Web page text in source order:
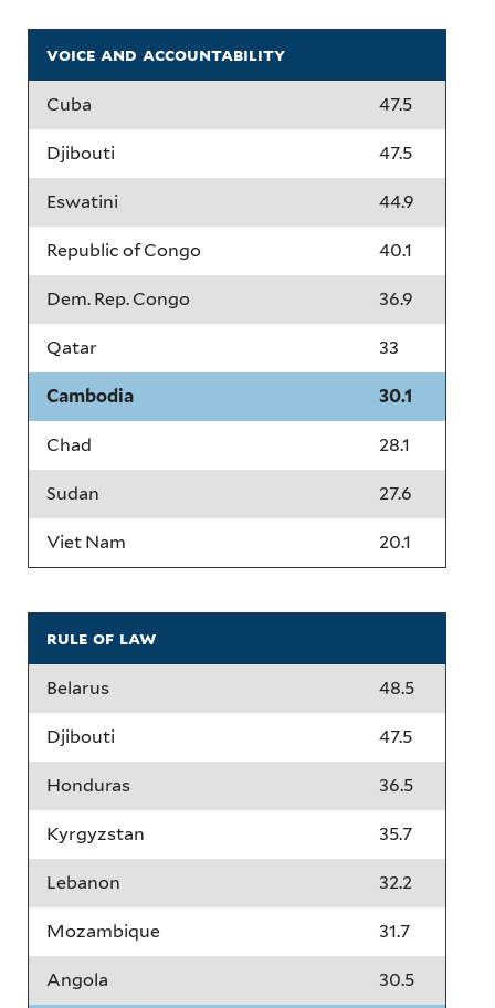
voice and accountability
Cuba 47.5
Djibouti 47.5
Eswatini 44.9
Republic of Congo 40.1
Dem. Rep. Congo 36.9
Qatar 33
Cambodia 30.1
Chad 28.1
Sudan 27.6
Viet Nam 20.1
rule of law
Belarus 48.5
Djibouti 47.5
Honduras 36.5
Kyrgyzstan 35.7
Lebanon 32.2
Mozambique 31.7
Angola 30.5